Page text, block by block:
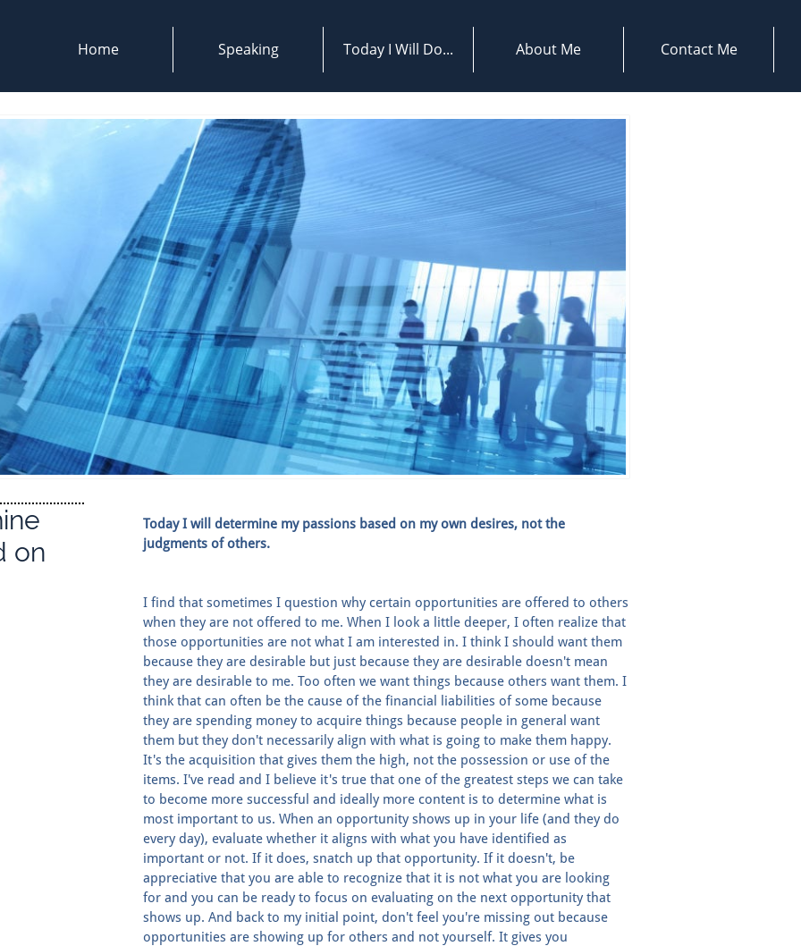
Home Speaking Today I Will Do... About Me Contact Me
Today I will determine my passions based on my own desires, not the
judgments of others.
I find that sometimes I question why certain opportunities are offered to others
when they are not offered to me. When I look a little deeper, I often realize that
those opportunities are not what I am interested in. I think I should want them
because they are desirable but just because they are desirable doesn't mean
they are desirable to me. Too often we want things because others want them. I
think that can often be the cause of the financial liabilities of some because
they are spending money to acquire things because people in general want
them but they don't necessarily align with what is going to make them happy.
It's the acquisition that gives them the high, not the possession or use of the
items. I've read and I believe it's true that one of the greatest steps we can take
to become more successful and ideally more content is to determine what is
most important to us. When an opportunity shows up in your life (and they do
every day), evaluate whether it aligns with what you have identified as
important or not. If it does, snatch up that opportunity. If it doesn't, be
appreciative that you are able to recognize that it is not what you are looking
for and you can be ready to focus on evaluating on the next opportunity that
shows up. And back to my initial point, don't feel you're missing out because
opportunities are showing up for others and not yourself. It gives you
on